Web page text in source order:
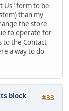
Us" form to be
than my
the store
to operate for
to the Contact
a way to do
#33
block